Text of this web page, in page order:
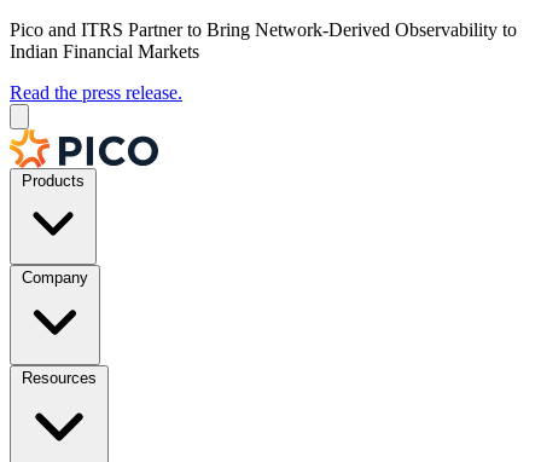
Pico and ITRS Partner to Bring Network-Derived Observability to
Indian Financial Markets
Read the press release.
Products
Company
Resources